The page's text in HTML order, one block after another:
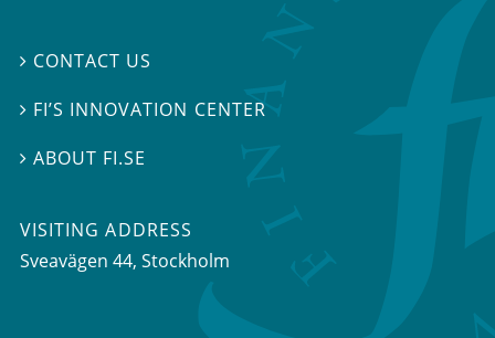
 CONTACT US
 FI’S INNOVATION CENTER
ABOUT FI.SE
VISITING ADDRESS
Sveavägen 44, Stockholm